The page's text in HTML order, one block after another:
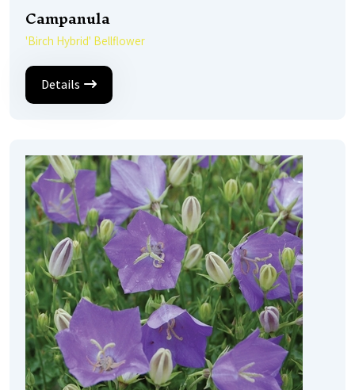
Campanula
'Birch Hybrid' Bellflower
Details